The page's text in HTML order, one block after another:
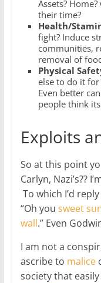
Assets?
their time?
Health/
fight? Induce
communities,
removal of
Physical
else to do it for
Even better
people think
Exploits
So at this point
Carlyn, Nazi’s??
To which I’d
“Oh you sweet
wall.” Even
I am not a
ascribe to malice
society that